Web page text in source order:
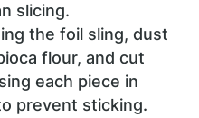
slicing.
the foil sling, dust
flour, and cut
each piece in
prevent sticking.